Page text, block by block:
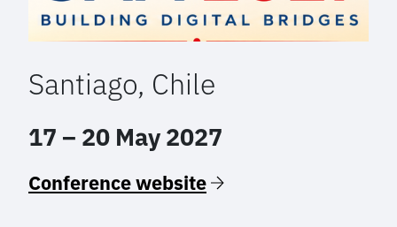
Santiago, Chile
17 – 20 May 2027
Conference website